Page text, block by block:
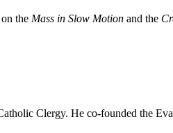
the Mass in Slow Motion and the
Clergy. He co-founded the